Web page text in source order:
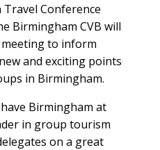
Conference
Birmingham CVB will
to inform
and exciting points
in Birmingham.
Birmingham at
in group tourism
on a great